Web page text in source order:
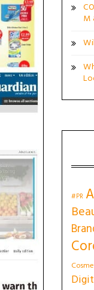
M
#PR